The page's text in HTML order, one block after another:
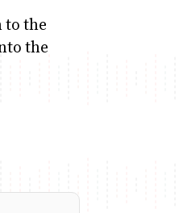
to the
the